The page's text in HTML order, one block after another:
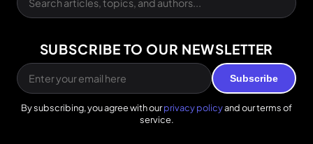
SUBSCRIBE TO OUR NEWSLETTER
Subscribe
By subscribing, you agree with ourprivacy policyand our terms of
service.